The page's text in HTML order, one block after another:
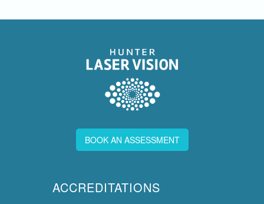
BOOK AN ASSESSMENT
ACCREDITATIONS